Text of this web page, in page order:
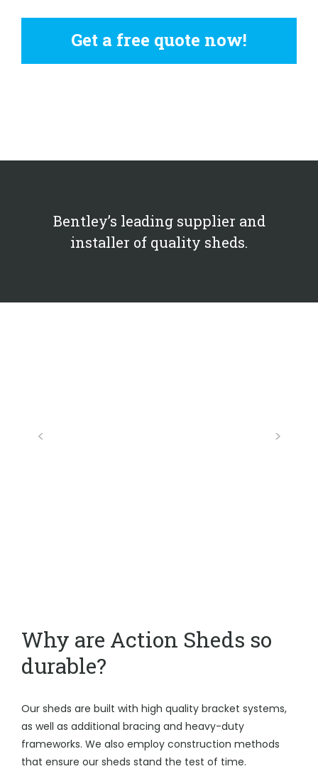
Get a free quote now!
Bentley’s leading supplier and
installer of quality sheds.
Why are Action Sheds so
durable?
Our sheds are built with high quality bracket systems,
as well as additional bracing and heavy-duty
frameworks. We also employ construction methods
that ensure our sheds stand the test of time.